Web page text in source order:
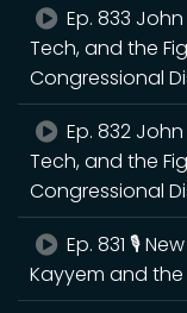
Ep. 833
Tech, and the
Congressional
Ep. 832
Tech, and the
Congressional
Ep. 831 🎙️
Kayyem and